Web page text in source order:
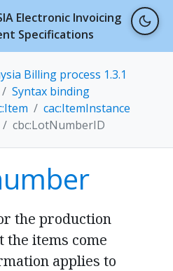
Electronic Invoicing
Specifications
Billing process 1.3.1
Syntax binding
cac:ItemInstance
cbc:LotNumberID
the production
the items come
applies to